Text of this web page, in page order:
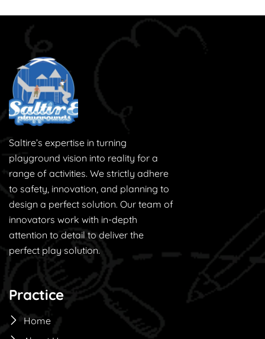
Saltire’s expertise in turning
playground vision into reality for a
range of activities. We strictly adhere
to safety, innovation, and planning to
design a perfect solution. Our team of
innovators work with in-depth
attention to detail to deliver the
perfect play solution.
Practice
Home